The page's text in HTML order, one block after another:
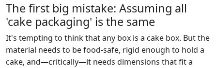
The first big mistake: Assuming all
'cake packaging' is the same
It's tempting to think that any box is a cake box. But the
material needs to be food-safe, rigid enough to hold a
cake, and—critically—it needs dimensions that fit a